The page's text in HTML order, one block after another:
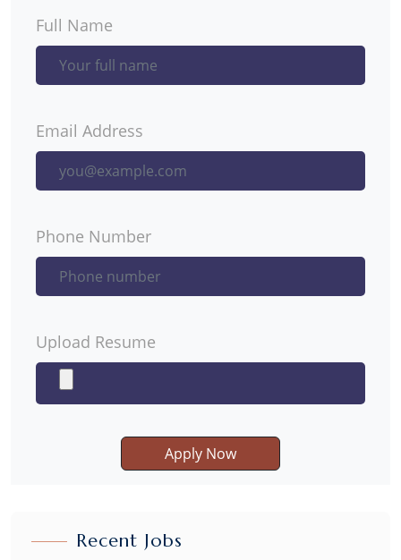
Full Name
Email Address
Phone Number
Upload Resume
Apply Now
Recent Jobs